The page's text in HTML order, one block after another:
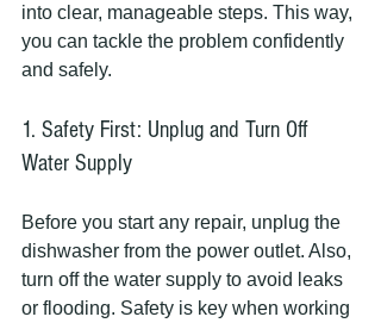
into clear, manageable steps. This way,
you can tackle the problem confidently
and safely.
1. Safety First: Unplug and Turn Off
Water Supply
Before you start any repair, unplug the
dishwasher from the power outlet. Also,
turn off the water supply to avoid leaks
or flooding. Safety is key when working